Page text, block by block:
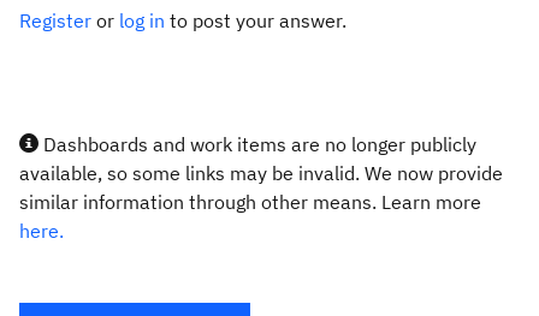
Register or log in to post your answer.
Dashboards and work items are no longer publicly
available, so some links may be invalid. We now provide
similar information through other means. Learn more
here.